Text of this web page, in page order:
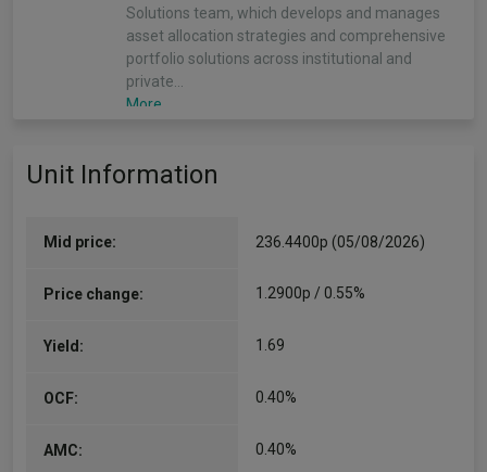
Solutions team, which develops and manages
asset allocation strategies and comprehensive
portfolio solutions across institutional and
private…
More...
Unit Information
Mid price: 236.4400p (05/08/2026)
Price change: 1.2900p / 0.55%
Yield: 1.69
OCF: 0.40%
AMC: 0.40%